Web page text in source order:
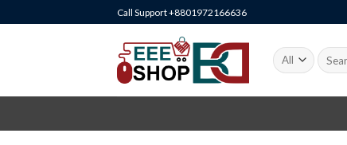
to
Call Support +8801972166636
Search
for: